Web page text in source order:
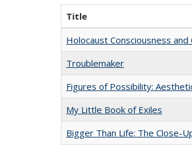
Title
Holocaust Consciousness and
Troublemaker
Figures of Possibility:
My Little Book of Exiles
Bigger Than Life: The Close-